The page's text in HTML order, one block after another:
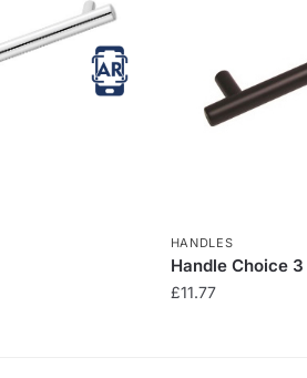
HANDLES
Handle Choice 3
£11.77